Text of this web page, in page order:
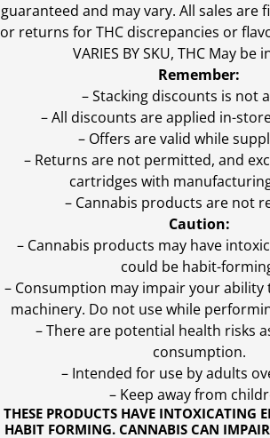
THESE PRODUCTS HAVE INTOXICATING
HABIT FORMING. CANNABIS CAN
guaranteed and may vary. All sales are
or returns for THC discrepancies or
VARIES BY SKU, THC May be
Remember:
– Stacking discounts is not
– All discounts are applied in-
– Offers are valid while
– Returns are not permitted, and
cartridges with
– Cannabis products are not
Caution:
– Cannabis products may have
could be habit-
– Consumption may impair your
machinery. Do not use while
– There are potential health risks
consumption.
– Intended for use by adults
– Keep away from